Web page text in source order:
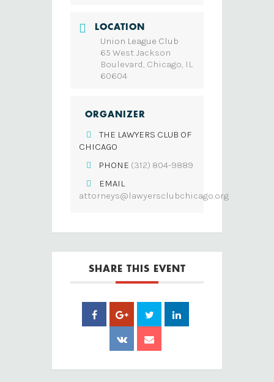
LOCATION
Union League Club
65 West Jackson
Boulevard, Chicago, IL
60604
ORGANIZER
THE LAWYERS CLUB OF
CHICAGO
PHONE (312) 804-9889
EMAIL
attorneys@lawyersclubchicago.org
SHARE THIS EVENT